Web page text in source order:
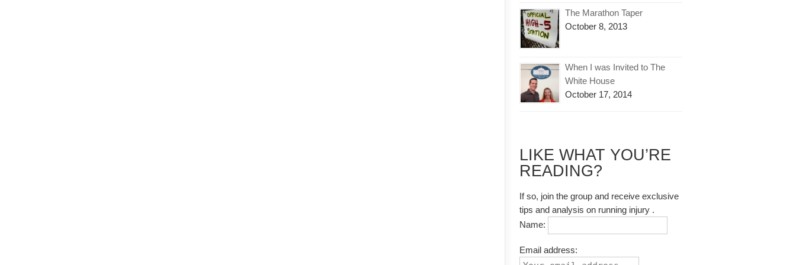
The Marathon Taper
October 8, 2013
When I was Invited to The
White House
October 17, 2014
LIKE WHAT YOU’RE
READING?
If so, join the group and receive exclusive
tips and analysis on running injury .
Name:
Email address: